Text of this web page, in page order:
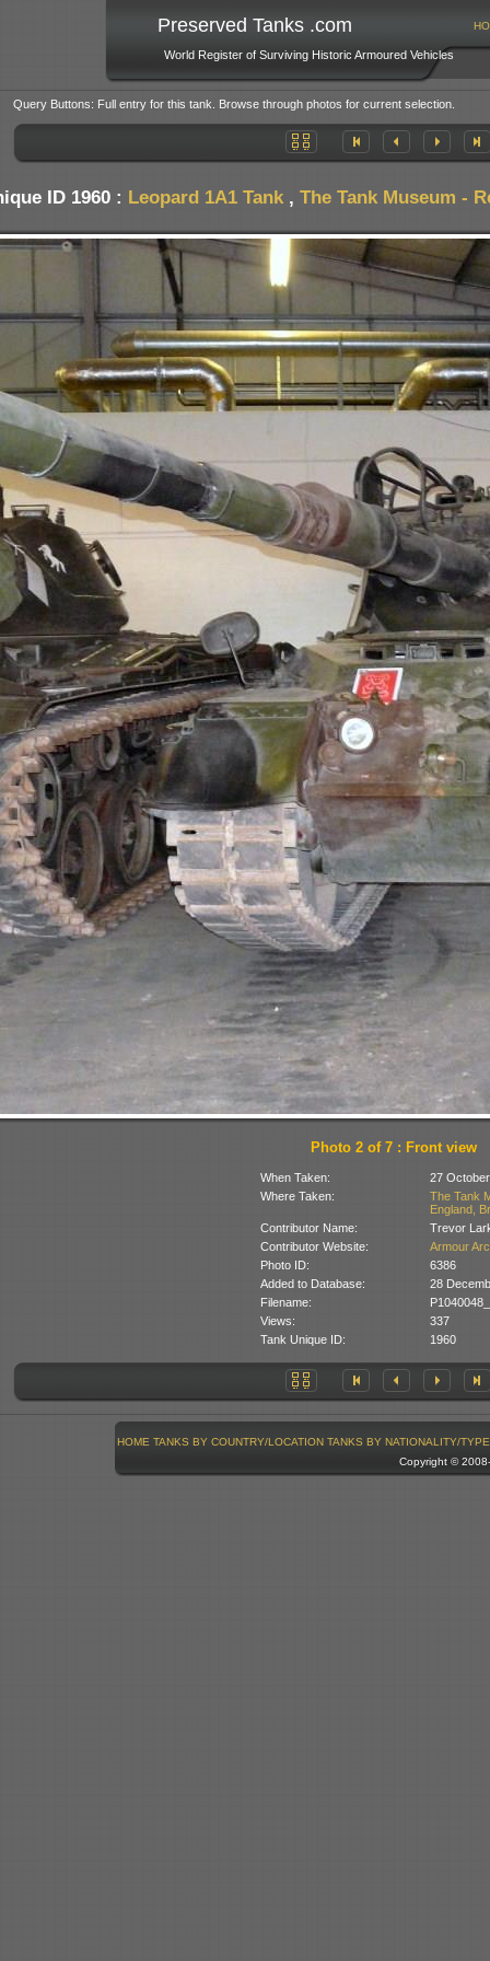
Preserved Tanks .com
World Register of Surviving Historic Armoured Vehicles
Query Buttons: Full entry for this tank. Browse through photos for current selection.
ID 1960 : Leopard 1A1 Tank, The Tank Museum -
Photo 2 of 7 : Front view
When Taken:
27
Where Taken:
The Tank
England,
Contributor Name:
Trevor
Contributor Website:
Armour
Photo ID:
6386
Added to Database:
28
Filename:
Views:
337
Tank Unique ID:
1960
HOME TANKS BY COUNTRY/LOCATION TANKS BY NATIONALITY/TYPE
Copyright ©